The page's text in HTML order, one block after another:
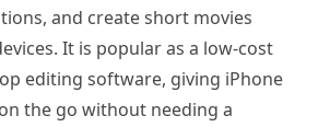
and create short movies
It is popular as a low-cost
editing software, giving iPhone
the go without needing a